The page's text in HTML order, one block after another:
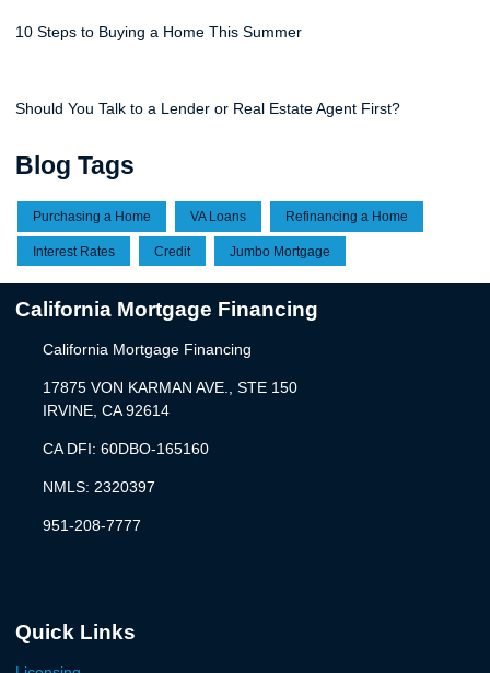
10 Steps to Buying a Home This Summer
Should You Talk to a Lender or Real Estate Agent First?
Blog Tags
Purchasing a Home VA Loans Refinancing a Home
Interest Rates Credit Jumbo Mortgage
California Mortgage Financing
California Mortgage Financing
17875 VON KARMAN AVE., STE 150
IRVINE, CA 92614
CA DFI: 60DBO-165160
NMLS: 2320397
951-208-7777
Quick Links